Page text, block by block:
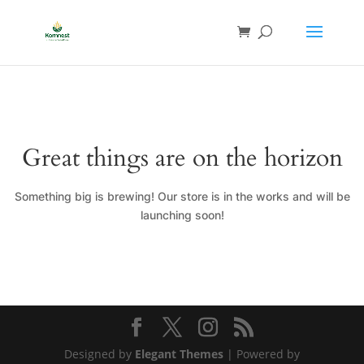
Great things are on the horizon
Something big is brewing! Our store is in the works and will be
launching soon!
Designed by Elegant Themes| Powered by